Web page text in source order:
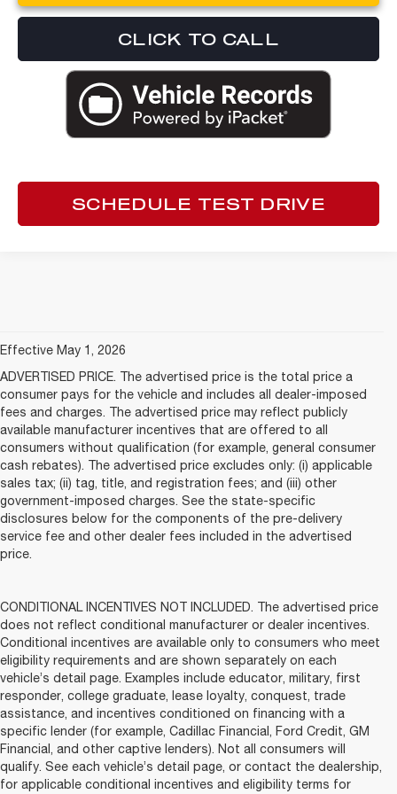
CLICK TO CALL
SCHEDULE TEST DRIVE
Effective May 1, 2026
ADVERTISED PRICE. The advertised price is the total price a
consumer pays for the vehicle and includes all dealer-imposed
fees and charges. The advertised price may reflect publicly
available manufacturer incentives that are offered to all
consumers without qualification (for example, general consumer
cash rebates). The advertised price excludes only: (i) applicable
sales tax; (ii) tag, title, and registration fees; and (iii) other
government-imposed charges. See the state-specific
disclosures below for the components of the pre-delivery
service fee and other dealer fees included in the advertised
price.
CONDITIONAL INCENTIVES NOT INCLUDED. The advertised price
does not reflect conditional manufacturer or dealer incentives.
Conditional incentives are available only to consumers who meet
eligibility requirements and are shown separately on each
vehicle’s detail page. Examples include educator, military, first
responder, college graduate, lease loyalty, conquest, trade
assistance, and incentives conditioned on financing with a
specific lender (for example, Cadillac Financial, Ford Credit, GM
Financial, and other captive lenders). Not all consumers will
qualify. See each vehicle’s detail page, or contact the dealership,
for applicable conditional incentives and eligibility terms for